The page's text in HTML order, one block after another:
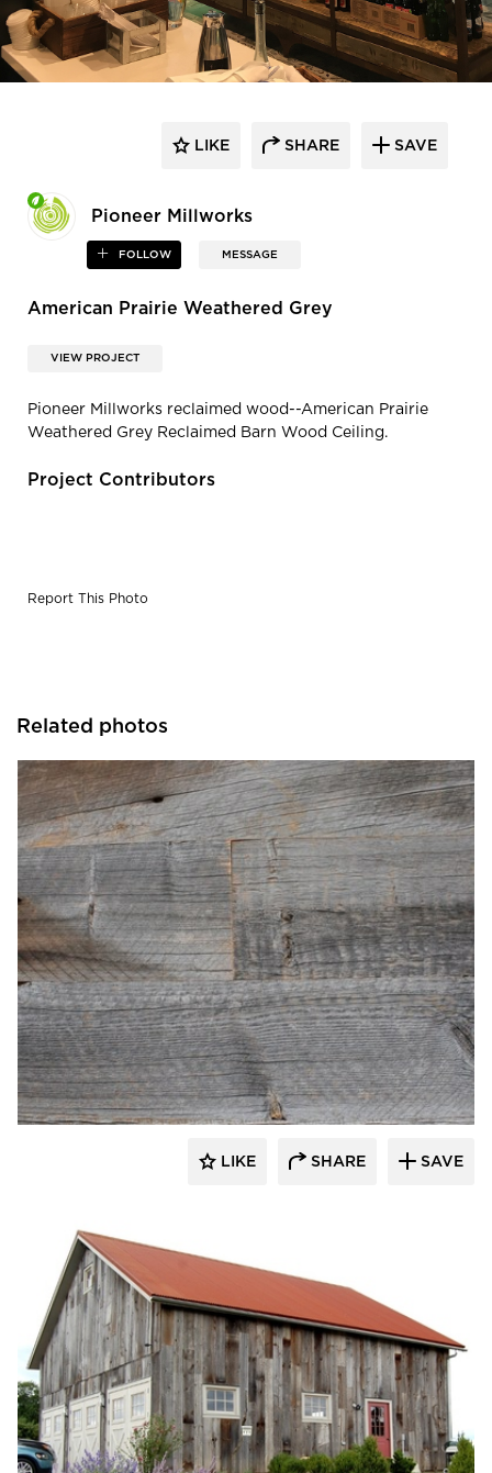
Pioneer Millworks
FOLLOW MESSAGE
LIKE SHARE SAVE
American Prairie Weathered Grey
VIEW PROJECT
Pioneer Millworks reclaimed wood--American Prairie
Weathered Grey Reclaimed Barn Wood Ceiling.
Project Contributors
Report This Photo
Related photos
Pioneer Millworks
LIKE SHARE SAVE